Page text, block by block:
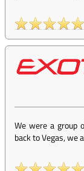
We were a group
back to Vegas, we